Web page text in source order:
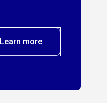
Learn more